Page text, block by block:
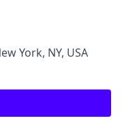
York, NY, USA